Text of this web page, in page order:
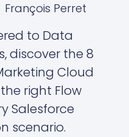
François Perret
to Data
discover the 8
Cloud
right Flow
Salesforce
scenario.